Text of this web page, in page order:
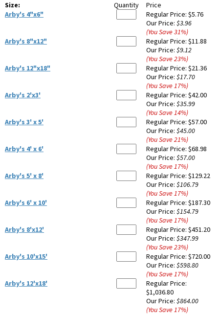
Size: Quantity
Price
Arby's 4"x6"
Regular Price: $5.76
Our Price: $3.96
(You Save31%)
Arby's 8"x12"
Regular Price: $11.88
Our Price: $9.12
(You Save23%)
Arby's 12"x18"
Regular Price: $21.36
Our Price: $17.70
(You Save17%)
Arby's 2'x3'
Regular Price: $42.00
Our Price: $35.99
(You Save14%)
Arby's 3' x 5'
Regular Price: $57.00
Our Price: $45.00
(You Save21%)
Arby's 4' x 6'
Regular Price: $68.98
Our Price: $57.00
(You Save17%)
Arby's 5' x 8'
Regular Price: $129.22
Our Price: $106.79
(You Save17%)
Arby's 6' x 10'
Regular Price: $187.30
Our Price: $154.79
(You Save17%)
Arby's 8'x12'
Regular Price: $451.20
Our Price: $347.99
(You Save23%)
Arby's 10'x15'
Regular Price: $720.00
Our Price: $598.80
(You Save17%)
Arby's 12'x18'
Regular Price:
$1,036.80
Our Price: $864.00
(You Save17%)